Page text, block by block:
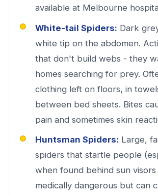
available at Melbourne
White-tail Spiders: Dark
white tip on the abdomen.
that don't build webs - they
homes searching for prey.
clothing left on floors, in
between bed sheets. Bites
pain and sometimes skin
Huntsman Spiders: Large,
spiders that startle people
when found behind sun
medically dangerous but can